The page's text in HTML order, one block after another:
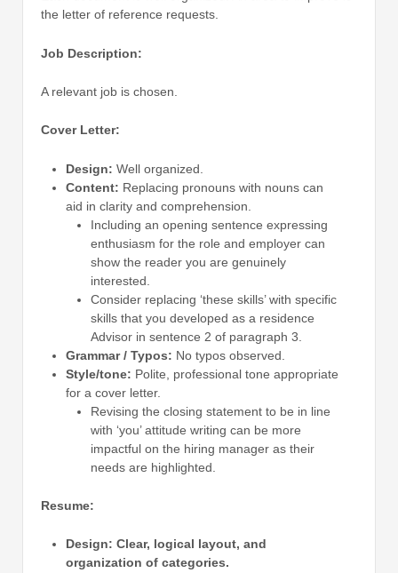
the letter of reference requests.
Job Description:
A relevant job is chosen.
Cover Letter:
Design: Well organized.
Content: Replacing pronouns with nouns can
aid in clarity and comprehension.
Including an opening sentence expressing
enthusiasm for the role and employer can
show the reader you are genuinely
interested.
Consider replacing ‘these skills’ with specific
skills that you developed as a residence
Advisor in sentence 2 of paragraph 3.
Grammar / Typos: No typos observed.
Style/tone: Polite, professional tone appropriate
for a cover letter.
Revising the closing statement to be in line
with ‘you’ attitude writing can be more
impactful on the hiring manager as their
needs are highlighted.
Resume:
Design: Clear, logical layout, and
organization of categories.